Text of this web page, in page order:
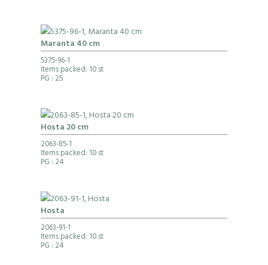
Maranta 40 cm
5375-96-1
Items packed: 10 st
PG : 25
Hosta 20 cm
2063-85-1
Items packed: 10 st
PG : 24
Hosta
2063-91-1
Items packed: 10 st
PG : 24